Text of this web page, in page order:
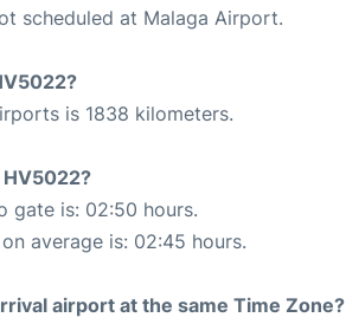
scheduled at Malaga Airport.
is 1838 kilometers.
gate is: 02:50 hours.
average is: 02:45 hours.
airport at the same Time Zone?